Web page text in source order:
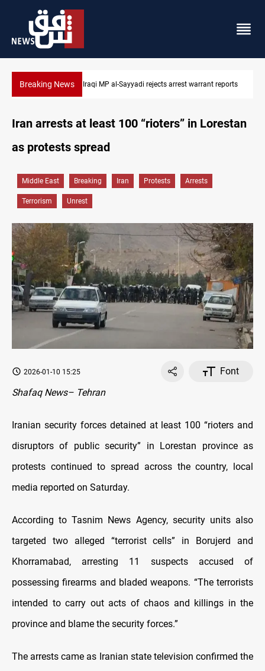
Breaking NewsIraqi MP presses government to revive PMF service bill
reports
Iran arrests at least 100 “rioters” in Lorestan
as protests spread
Middle East Breaking Iran Protests Arrests
Terrorism Unrest
2026-01-10 15:25
Font
Shafaq News– Tehran
Iranian security forces detained at least 100 “rioters and
disruptors of public security” in Lorestan province as
protests continued to spread across the country, local
media reported on Saturday.
According to Tasnim News Agency, security units also
targeted two alleged “terrorist cells” in Borujerd and
Khorramabad, arresting 11 suspects accused of
possessing firearms and bladed weapons. “The terrorists
intended to carry out acts of chaos and killings in the
province and blame the security forces.”
The arrests came as Iranian state television confirmed the